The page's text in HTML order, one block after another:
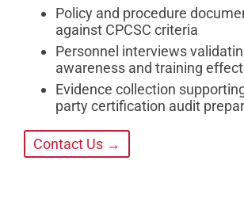
Policy and procedure
against CPCSC criteria
Personnel interviews
awareness and training
Evidence collection
party certification audit
Contact Us →